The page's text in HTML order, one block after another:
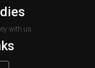
with us